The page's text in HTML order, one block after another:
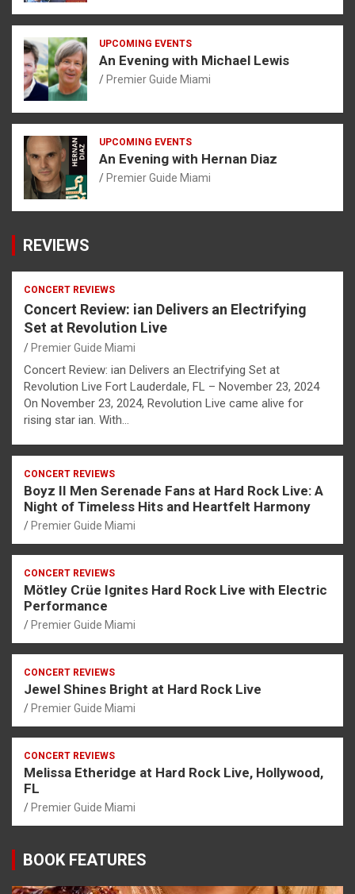
UPCOMING EVENTS
An Evening with Michael Lewis
Premier Guide Miami
UPCOMING EVENTS
An Evening with Hernan Diaz
Premier Guide Miami
REVIEWS
CONCERT REVIEWS
Concert Review: ian Delivers an Electrifying
Set at Revolution Live
Premier Guide Miami
Concert Review: ian Delivers an Electrifying Set at
Revolution Live Fort Lauderdale, FL – November 23, 2024
On November 23, 2024, Revolution Live came alive for
rising star ian. With…
CONCERT REVIEWS
Boyz II Men Serenade Fans at Hard Rock Live: A
Night of Timeless Hits and Heartfelt Harmony
Premier Guide Miami
CONCERT REVIEWS
Mötley Crüe Ignites Hard Rock Live with Electric
Performance
Premier Guide Miami
CONCERT REVIEWS
Jewel Shines Bright at Hard Rock Live
Premier Guide Miami
CONCERT REVIEWS
Melissa Etheridge at Hard Rock Live, Hollywood,
FL
Premier Guide Miami
BOOK FEATURES